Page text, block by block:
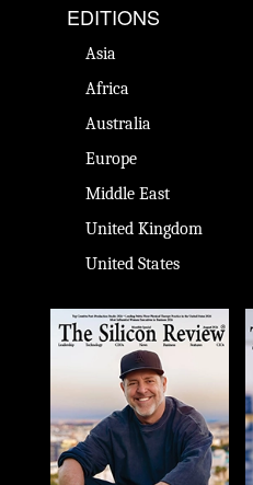
EDITIONS
Asia
Africa
Australia
Europe
Middle East
United Kingdom
United States